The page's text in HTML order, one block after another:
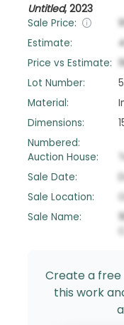
Untitled, 2023
Sale Price:
Estimate:
Price vs Estimate:
Lot Number:
5
Material:
Dimensions:
Numbered:
Auction House:
Sale Date:
Sale Location:
Sale Name:
Create a
this work